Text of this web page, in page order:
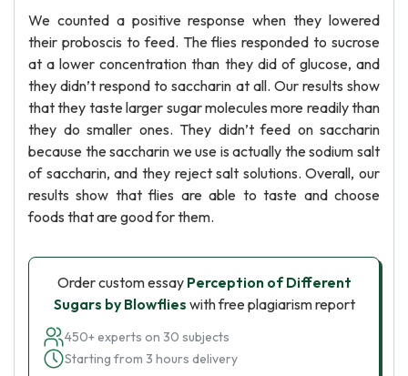
We counted a positive response when they lowered
their proboscis to feed. The flies responded to sucrose
at a lower concentration than they did of glucose, and
they didn’t respond to saccharin at all. Our results show
that they taste larger sugar molecules more readily than
they do smaller ones. They didn’t feed on saccharin
because the saccharin we use is actually the sodium salt
of saccharin, and they reject salt solutions. Overall, our
results show that flies are able to taste and choose
foods that are good for them.
Order custom essay Perception of Different
Sugars by Blowflies with free plagiarism report
450+ experts on 30 subjects
Starting from 3 hours delivery